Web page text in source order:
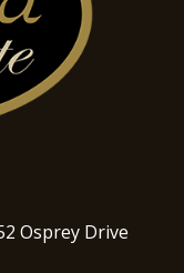
Osprey Drive